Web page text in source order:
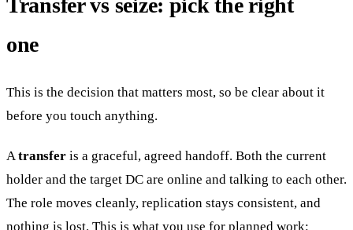
one
This is the decision that matters most, so be clear about it
before you touch anything.
Atransfer is a graceful, agreed handoff. Both the current
holder and the target DC are online and talking to each other.
The role moves cleanly, replication stays consistent, and
nothing is lost. This is what you use for planned work: